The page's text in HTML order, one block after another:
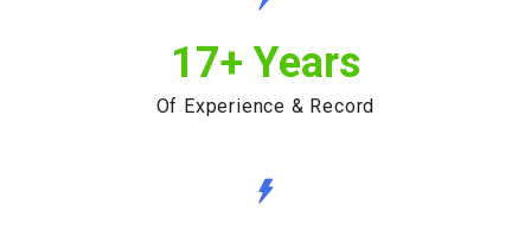
17+ Years
Of Experience & Record